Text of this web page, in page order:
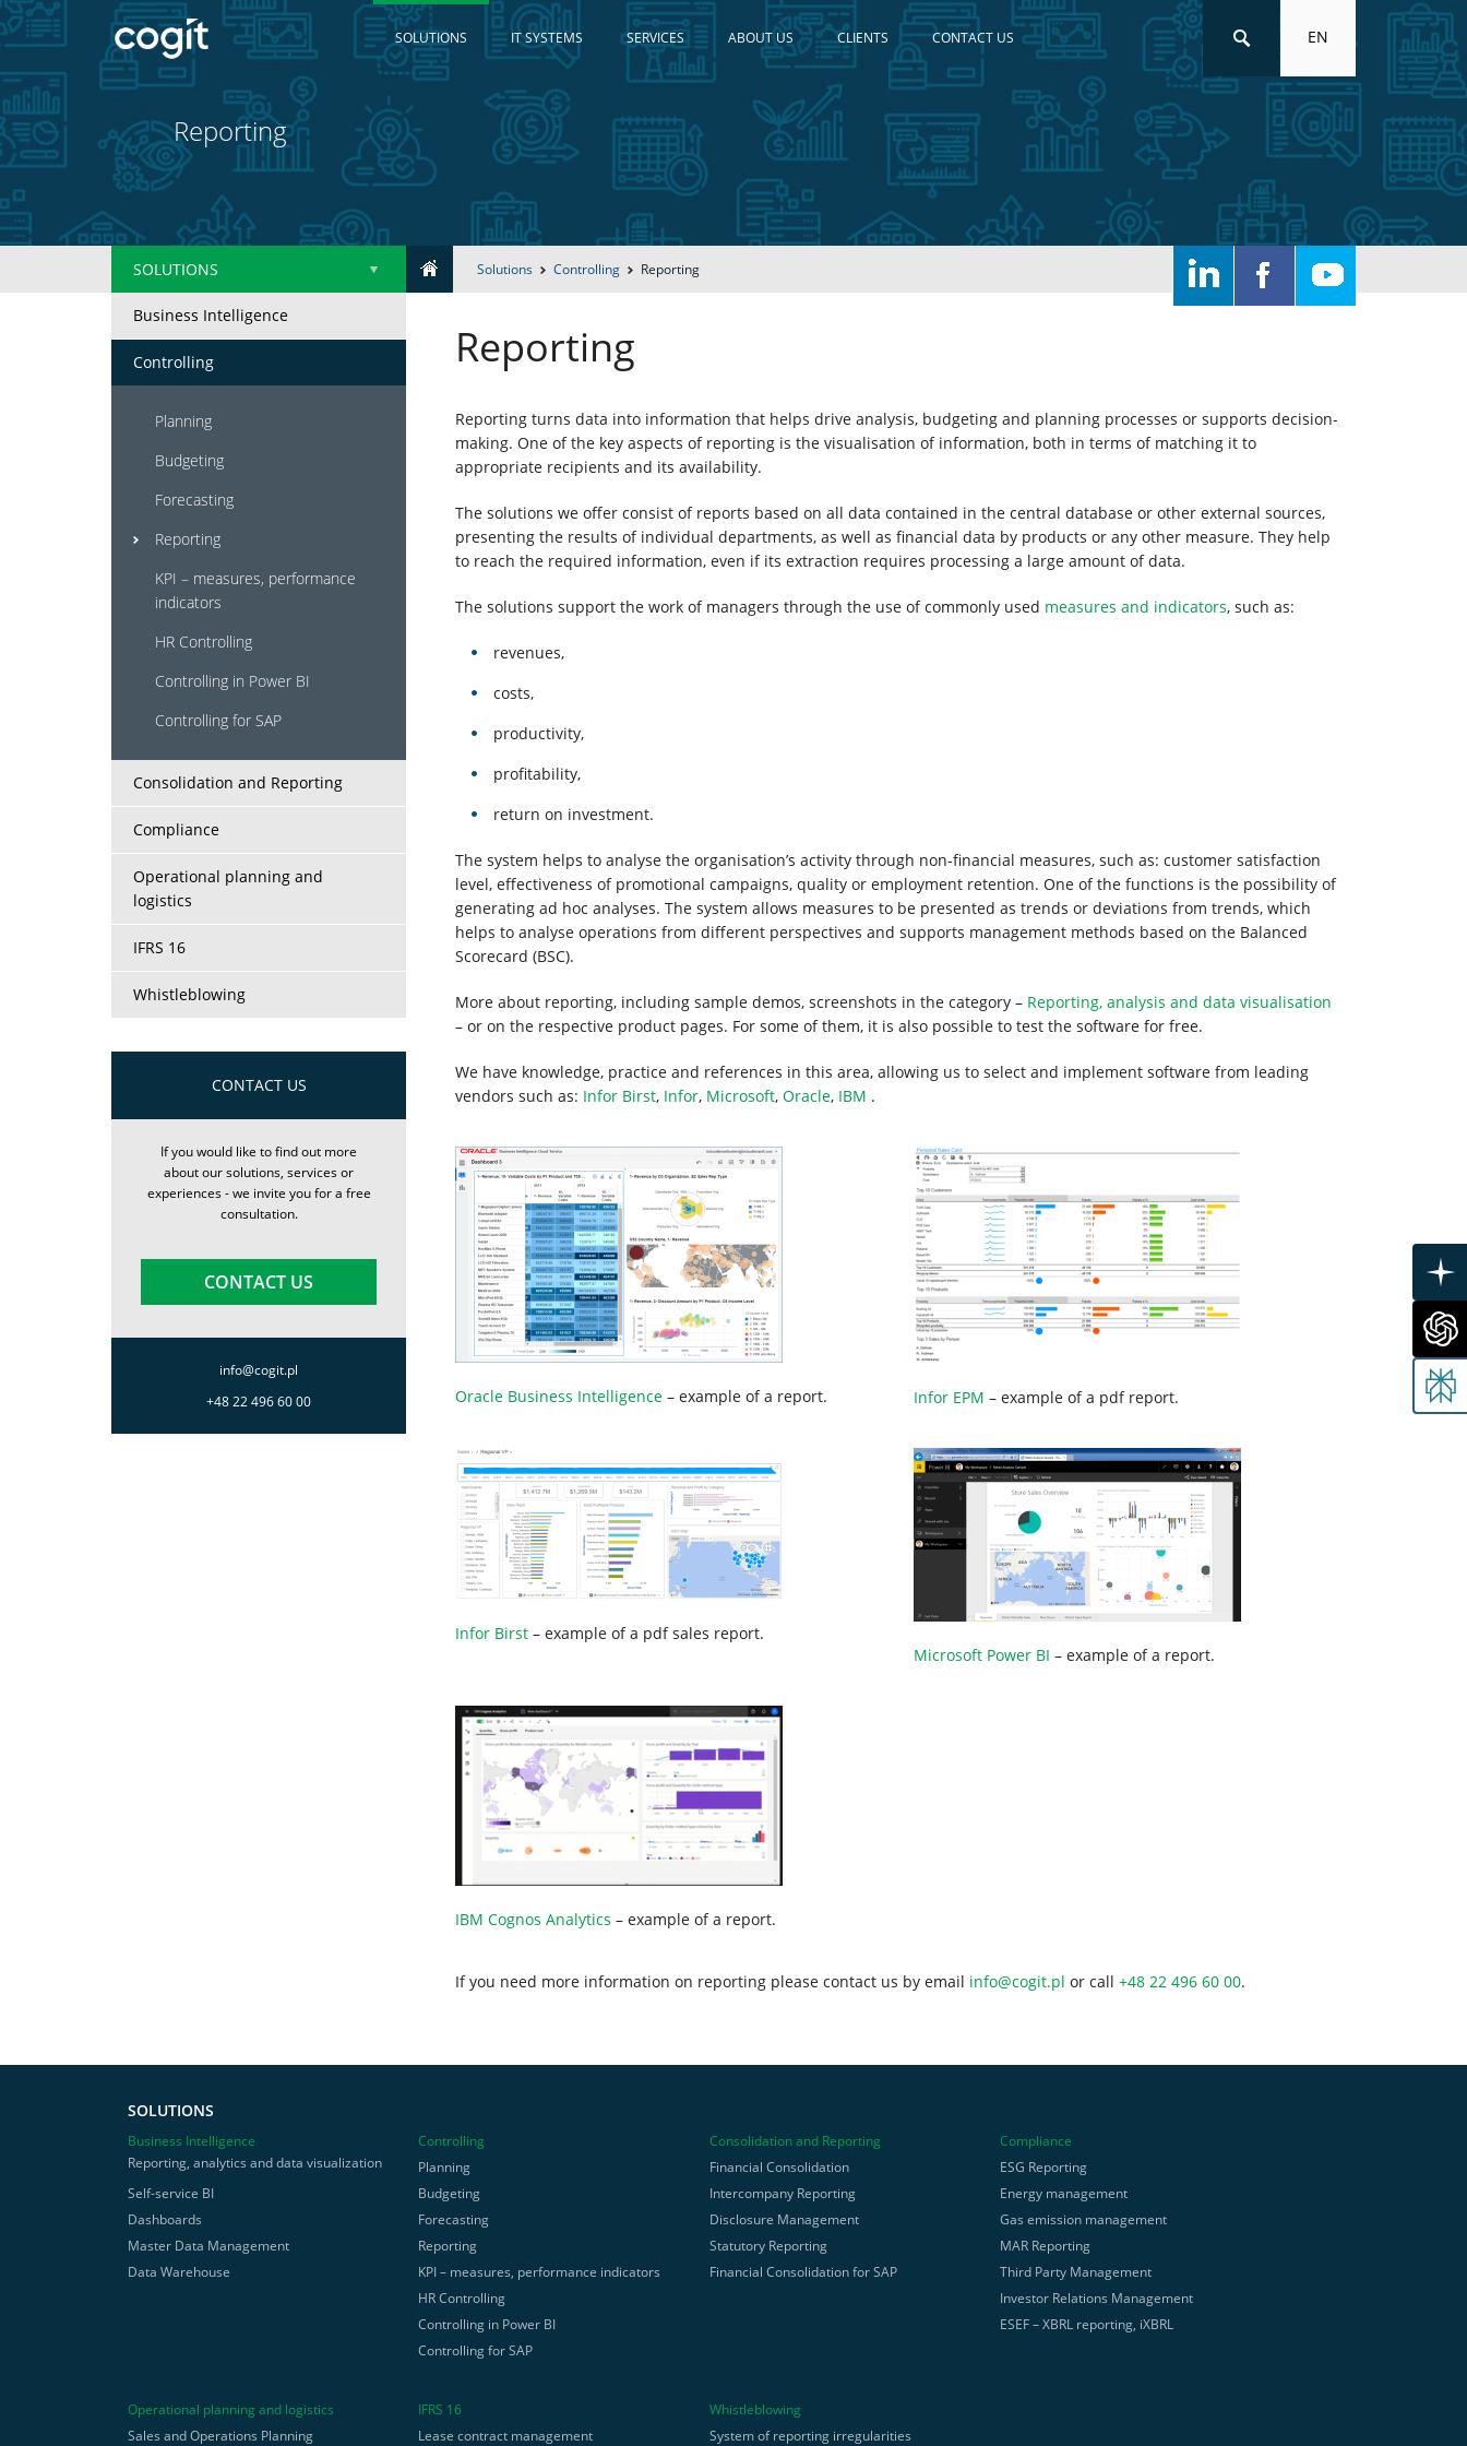
Home
Solutions
systems
Services
Clients
Contact
SOLUTIONS IT SYSTEMS SERVICES ABOUT US CLIENTS CONTACT US EN
Reporting
Solutions Controlling Reporting
SOLUTIONS
Business Intelligence
Controlling
Planning
Budgeting
Forecasting
Reporting
KPI – measures, performance
indicators
HR Controlling
Controlling in Power BI
Controlling for SAP
Consolidation and Reporting
Compliance
Operational planning and
logistics
IFRS 16
Whistleblowing
CONTACT US
If you would like to find out more
about our solutions, services or
experiences - we invite you for a free
consultation.
CONTACT US
info@cogit.pl
+48 22 496 60 00
Reporting
Reporting turns data into information that helps drive analysis, budgeting and planning processes or supports decision-
making. One of the key aspects of reporting is the visualisation of information, both in terms of matching it to
appropriate recipients and its availability.
The solutions we offer consist of reports based on all data contained in the central database or other external sources,
presenting the results of individual departments, as well as financial data by products or any other measure. They help
to reach the required information, even if its extraction requires processing a large amount of data.
The solutions support the work of managers through the use of commonly used measures and indicators, such as:
revenues,
costs,
productivity,
profitability,
return on investment.
The system helps to analyse the organisation’s activity through non-financial measures, such as: customer satisfaction
level, effectiveness of promotional campaigns, quality or employment retention. One of the functions is the possibility of
generating ad hoc analyses. The system allows measures to be presented as trends or deviations from trends, which
helps to analyse operations from different perspectives and supports management methods based on the Balanced
Scorecard (BSC).
More about reporting, including sample demos, screenshots in the category – Reporting, analysis and data visualisation
– or on the respective product pages. For some of them, it is also possible to test the software for free.
We have knowledge, practice and references in this area, allowing us to select and implement software from leading
vendors such as: Infor Birst, Infor, Microsoft, Oracle, IBM .
Oracle Business Intelligence – example of a report. Infor EPM – example of a pdf report.
Infor Birst – example of a pdf sales report.
Microsoft Power BI – example of a report.
IBM Cognos Analytics – example of a report.
If you need more information on reporting please contact us by email info@cogit.pl or call +48 22 496 60 00.
SOLUTIONS
Business Intelligence
Reporting, analytics and data visualization
Self-service BI
Dashboards
Master Data Management
Data Warehouse
Controlling
Planning
Budgeting
Forecasting
Reporting
KPI – measures, performance indicators
HR Controlling
Controlling in Power BI
Controlling for SAP
Consolidation and Reporting
Financial Consolidation
Intercompany Reporting
Disclosure Management
Statutory Reporting
Financial Consolidation for SAP
Compliance
ESG Reporting
Energy management
Gas emission management
MAR Reporting
Third Party Management
Investor Relations Management
ESEF – XBRL reporting, iXBRL
Operational planning and logistics
Sales and Operations Planning
IFRS 16
Lease contract management
Whistleblowing
System of reporting irregularities